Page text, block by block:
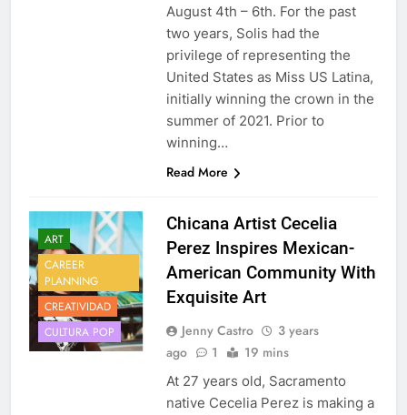
August 4th – 6th. For the past
two years, Solis had the
privilege of representing the
United States as Miss US Latina,
initially winning the crown in the
summer of 2021. Prior to
winning…
Read More
ART
CAREER
PLANNING
CREATIVIDAD
CULTURA POP
Chicana Artist Cecelia
Perez Inspires Mexican-
American Community With
Exquisite Art
Jenny Castro
3 years
ago
1 19 mins
At 27 years old, Sacramento
native Cecelia Perez is making a